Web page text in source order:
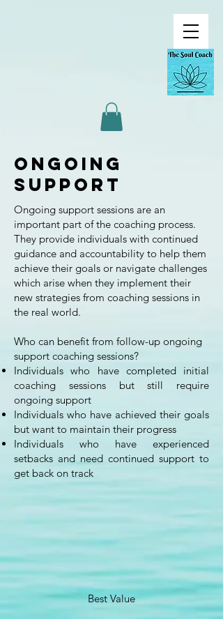
Ongoing
Support
Ongoing support sessions are an
important part of the coaching process.
They provide individuals with continued
guidance and accountability to help them
achieve their goals or navigate challenges
which arise when they implement their
new strategies from coaching sessions in
the real world.
Who can benefit from follow-up ongoing
support coaching sessions?
Individuals who have completed initial
coaching sessions but still require
ongoing support
Individuals who have achieved their goals
but want to maintain their progress
Individuals who have experienced
setbacks and need continued support to
get back on track
Best Value